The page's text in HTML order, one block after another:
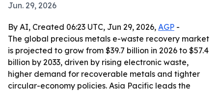
Jun. 29, 2026
By AI, Created 06:23 UTC, Jun 29, 2026, AGP -
The global precious metals e-waste recovery market
is projected to grow from $39.7 billion in 2026 to $57.4
billion by 2033, driven by rising electronic waste,
higher demand for recoverable metals and tighter
circular-economy policies. Asia Pacific leads the